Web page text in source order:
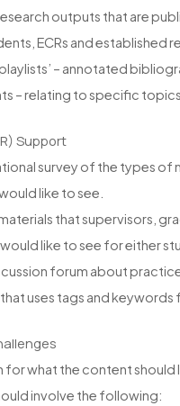
outputs that are
ECRs and established
– annotated
– relating to specific topics.
Support
survey of the types of
like to see.
that supervisors,
would like to see for either
forum about
uses tags and keywords
for what the content should
involve the following: